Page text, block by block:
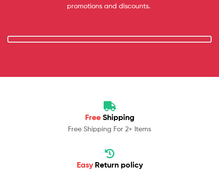
promotions and discounts.
Free Shipping
Free Shipping For 2+ Items
Easy Return policy